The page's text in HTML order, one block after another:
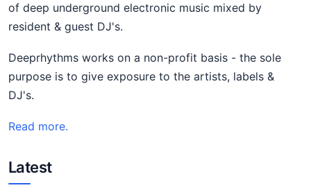
of deep underground electronic music mixed by
resident & guest DJ's.
Deeprhythms works on a non-profit basis - the sole
purpose is to give exposure to the artists, labels &
DJ's.
Read more.
Latest